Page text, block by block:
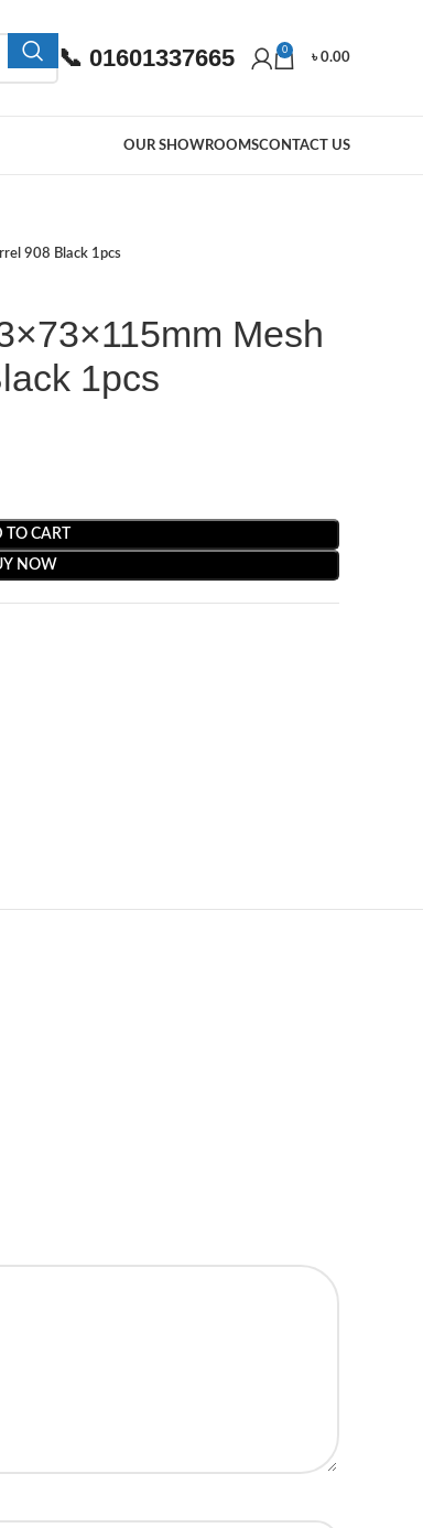
📞 01601337665 0
৳0.00
OUR SHOWROOMSCONTACT US
908 Black 1pcs
Mesh
1pcs
CART
NOW